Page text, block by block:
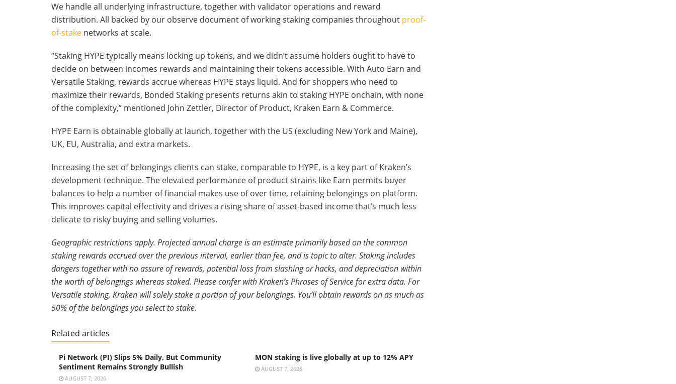
We handle all underlying infrastructure, together with validator operations and reward
distribution. All backed by our observe document of working staking companies throughout proof-
of-stake networks at scale.
“Staking HYPE typically means locking up tokens, and we didn’t assume holders ought to have to
decide on between incomes rewards and maintaining their tokens accessible. With Auto Earn and
Versatile Staking, rewards accrue whereas HYPE stays liquid. And for shoppers who need to
maximize their rewards, Bonded Staking presents returns akin to staking HYPE onchain, with none
of the complexity,” mentioned John Zettler, Director of Product, Kraken Earn & Commerce.
HYPE Earn is obtainable globally at launch, together with the US (excluding New York and Maine),
UK, EU, Australia, and extra markets.
Increasing the set of belongings clients can stake, comparable to HYPE, is a key part of Kraken’s
development technique. The elevated performance of product strains like Earn permits buyer
balances to help a number of financial makes use of over time, retaining belongings on platform.
This improves capital effectivity and drives a rising share of asset-based income that’s much less
delicate to risky buying and selling volumes.
Geographic restrictions apply. Projected annual charge is an estimate primarily based on the common
staking rewards accrued over the previous interval, earlier than fee, and is topic to alter. Staking includes
dangers together with no assure of rewards, potential loss from slashing or hacks, and depreciation within
the worth of belongings whereas staked. Please confer with Kraken’s Phrases of Service for extra data. For
Versatile staking, Kraken will solely stake a portion of your belongings. You’ll obtain rewards on as much as
50% of the belongings you select to stake.
Related articles
Pi Network (PI) Slips 5% Daily, But Community
Sentiment Remains Strongly Bullish
AUGUST 7, 2026
MON staking is live globally at up to 12% APY
AUGUST 7, 2026